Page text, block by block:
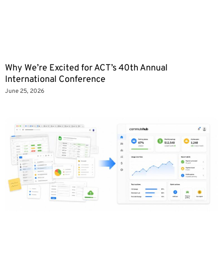
Why We’re Excited for ACT’s 40th Annual
International Conference
June 25, 2026